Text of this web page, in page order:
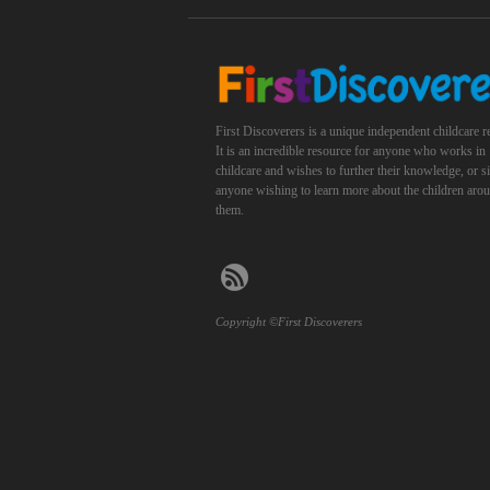
First Discoverers is a unique independent childcare
It is an incredible resource for anyone who works in
childcare and wishes to further their knowledge, or
anyone wishing to learn more about the children
them.
Copyright ©First Discoverers